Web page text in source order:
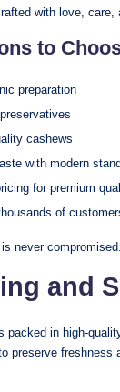
with love, care,
to
preparation
cashews
with modern
for premium
of
never compromised.
and
packed in high-
preserve freshness